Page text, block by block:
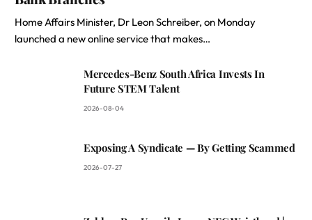
Home Affairs Minister, Dr Leon Schreiber, on Monday
launched a new online service that makes…
Mercedes-Benz South Africa Invests In
Future STEM Talent
2026-08-04
Exposing A Syndicate — By Getting Scammed
2026-07-27